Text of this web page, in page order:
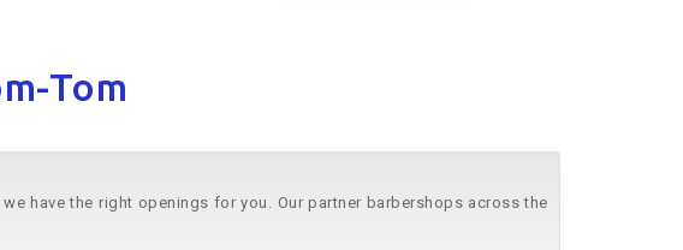
Tom
have the right openings for you. Our partner barbershops across the